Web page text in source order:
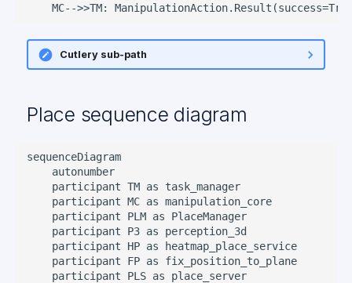
MC-->>TM:
Cutlery sub-path
Place sequence diagram
sequenceDiagram
    autonumber
    participant TM as task_manager
    participant MC as manipulation_core
    participant PLM as PlaceManager
    participant P3 as perception_3d
    participant HP as heatmap_place_service
    participant FP as fix_position_to_plane
    participant PLS as place_server